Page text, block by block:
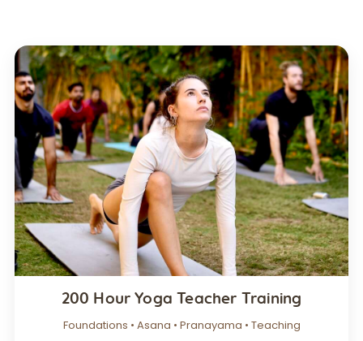
200 Hour Yoga Teacher Training
Foundations • Asana • Pranayama • Teaching